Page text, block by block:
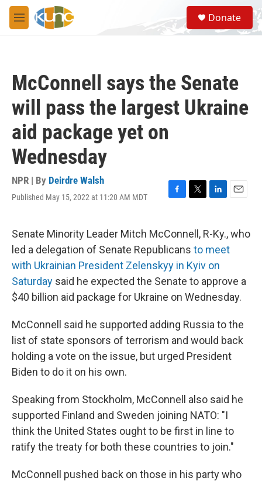
Skip to main content
M
e
S
e
a
Donate
McConnell says the Senate
will pass the largest Ukraine
aid package yet on
Wednesday
NPR | By Deirdre Walsh
Published May 15, 2022 at 11:20 AM MDT
F
e
b
o
o
k
T
t
t
e
r
L
k
e
d
I
n
E
i
l
Senate Minority Leader Mitch McConnell, R-Ky., who
led a delegation of Senate Republicans to meet
with Ukrainian President Zelenskyy in Kyiv on
Saturday said he expected the Senate to approve a
$40 billion aid package for Ukraine on Wednesday.
McConnell said he supported adding Russia to the
list of state sponsors of terrorism and would back
holding a vote on the issue, but urged President
Biden to do it on his own.
Speaking from Stockholm, McConnell also said he
supported Finland and Sweden joining NATO: "I
think the United States ought to be first in line to
ratify the treaty for both these countries to join."
McConnell pushed back on those in his party who